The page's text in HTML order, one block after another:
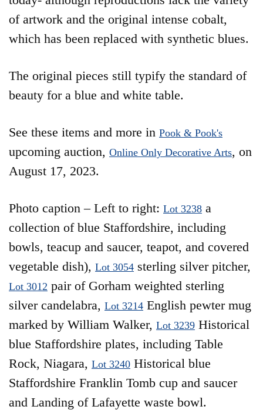
of artwork and the original intense cobalt,
which has been replaced with synthetic blues.
The original pieces still typify the standard of
beauty for a blue and white table.
See these items and more in Pook & Pook's
upcoming auction, Online Only Decorative Arts, on
August 17, 2023.
Photo caption – Left to right: Lot 3238 a
collection of blue Staffordshire, including
bowls, teacup and saucer, teapot, and covered
vegetable dish), Lot 3054 sterling silver pitcher,
Lot 3012 pair of Gorham weighted sterling
silver candelabra, Lot 3214 English pewter mug
marked by William Walker, Lot 3239 Historical
blue Staffordshire plates, including Table
Rock, Niagara, Lot 3240 Historical blue
Staffordshire Franklin Tomb cup and saucer
and Landing of Lafayette waste bowl.